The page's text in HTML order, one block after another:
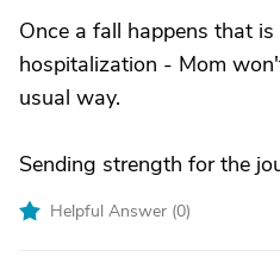
Once a fall happens that
hospitalization - Mom
usual way.
Sending strength for the
Helpful Answer (0)